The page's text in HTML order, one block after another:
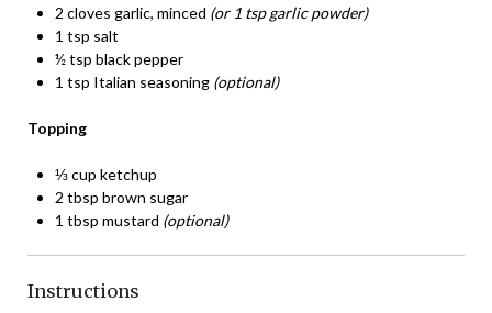
2 cloves garlic, minced (or 1 tsp garlic powder)
1 tsp salt
½ tsp black pepper
1 tsp Italian seasoning (optional)
Topping
⅓ cup ketchup
2 tbsp brown sugar
1 tbsp mustard (optional)
Instructions